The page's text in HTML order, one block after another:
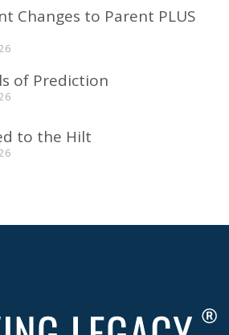
Changes to Parent PLUS
of Prediction
to the Hilt